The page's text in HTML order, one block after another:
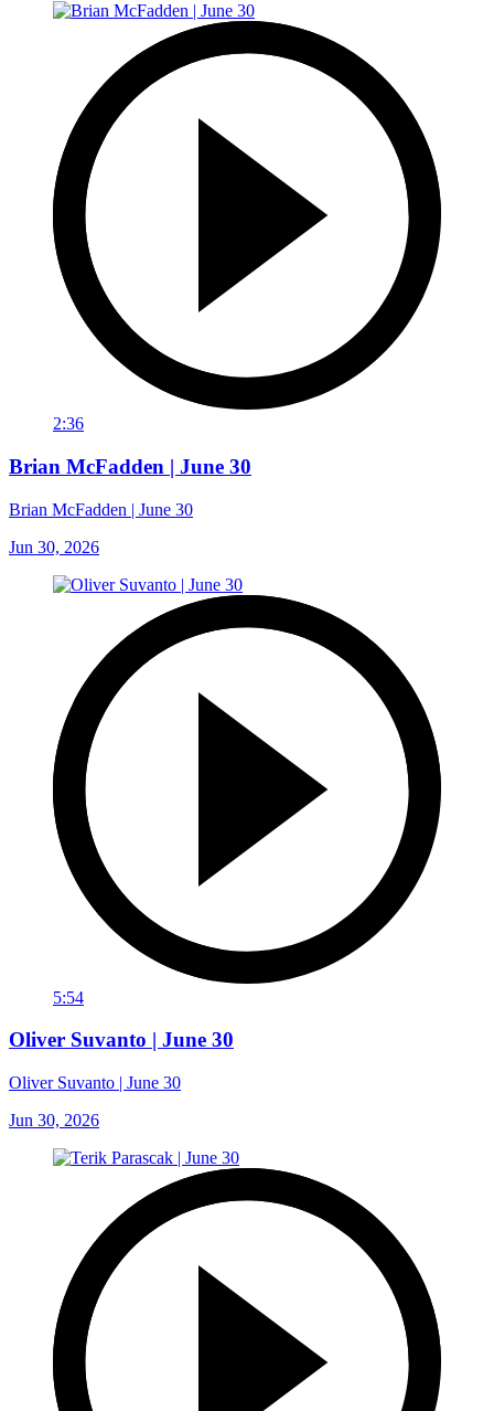
2:36
Brian McFadden | June 30
Brian McFadden | June 30
Jun 30, 2026
5:54
Oliver Suvanto | June 30
Oliver Suvanto | June 30
Jun 30, 2026